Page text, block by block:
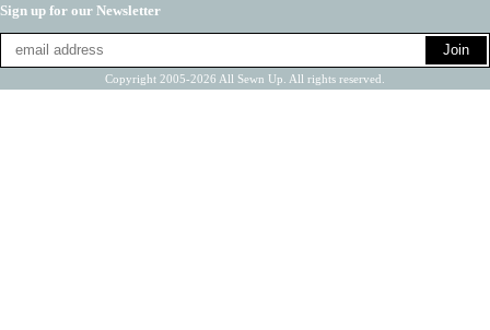
Sign up for our Newsletter
Copyright 2005-2026 All Sewn Up. All rights reserved.